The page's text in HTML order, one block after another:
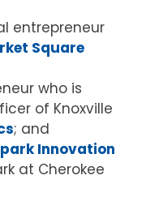
entrepreneur
Square
who is
of Knoxville
; and
Innovation
at Cherokee